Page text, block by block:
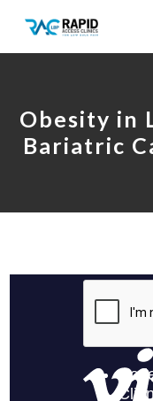
Obesity in
Bariatric